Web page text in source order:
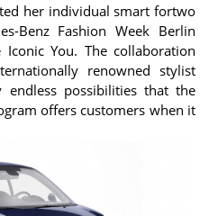
her individual smart fortwo
Benz Fashion Week Berlin
You. The collaboration
renowned stylist
endless possibilities that the
offers customers when it